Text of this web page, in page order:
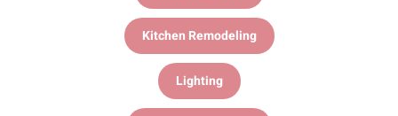
Kitchen Remodeling
Lighting